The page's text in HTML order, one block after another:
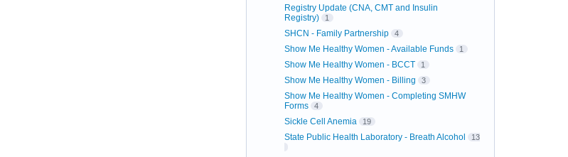
Registry Update (CNA, CMT and Insulin
Registry)
1
SHCN - Family Partnership 4
Show Me Healthy Women - Available Funds 1
Show Me Healthy Women - BCCT 1
Show Me Healthy Women - Billing 3
Show Me Healthy Women - Completing SMHW
Forms
4
Sickle Cell Anemia 19
State Public Health Laboratory - Breath Alcohol 13